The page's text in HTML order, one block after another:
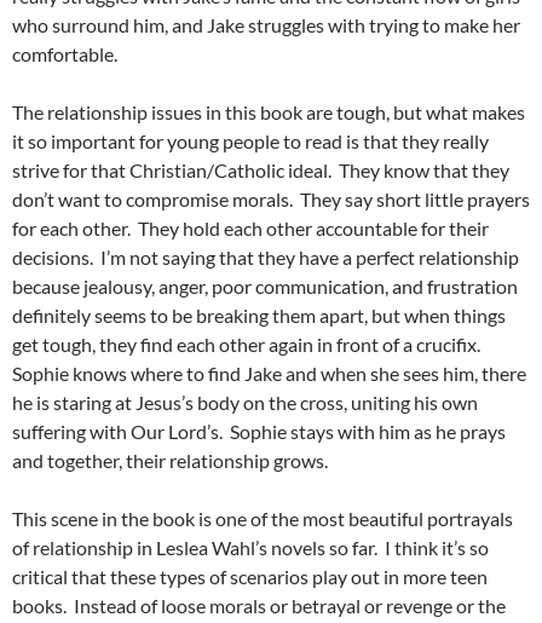
who surround him, and Jake struggles with trying to make her
comfortable.
The relationship issues in this book are tough, but what makes
it so important for young people to read is that they really
strive for that Christian/Catholic ideal. They know that they
don’t want to compromise morals. They say short little prayers
for each other. They hold each other accountable for their
decisions. I’m not saying that they have a perfect relationship
because jealousy, anger, poor communication, and frustration
definitely seems to be breaking them apart, but when things
get tough, they find each other again in front of a crucifix.
Sophie knows where to find Jake and when she sees him, there
he is staring at Jesus’s body on the cross, uniting his own
suffering with Our Lord’s. Sophie stays with him as he prays
and together, their relationship grows.
This scene in the book is one of the most beautiful portrayals
of relationship in Leslea Wahl’s novels so far. I think it’s so
critical that these types of scenarios play out in more teen
books. Instead of loose morals or betrayal or revenge or the